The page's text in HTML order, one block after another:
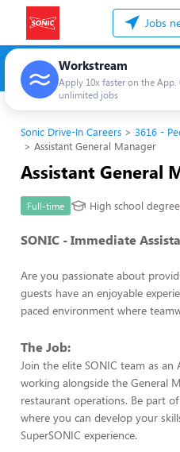
Jobs
Workstream
Apply 10x faster on the App.
unlimited jobs
Sonic Drive-In Careers
3616 -
Assistant General Manager
Assistant General
Full-time High school degree
SONIC - Immediate
Are you passionate about
guests have an enjoyable
paced environment where
The Job:
Join the elite SONIC team as an
working alongside the General
restaurant operations. Be part
where you can develop your
SuperSONIC experience.